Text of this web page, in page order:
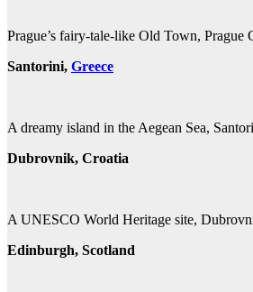
Prague’s fairy-tale-like Old Town, Prague
Santorini, Greece
A dreamy island in the Aegean Sea,
Dubrovnik, Croatia
A UNESCO World Heritage site,
Edinburgh, Scotland